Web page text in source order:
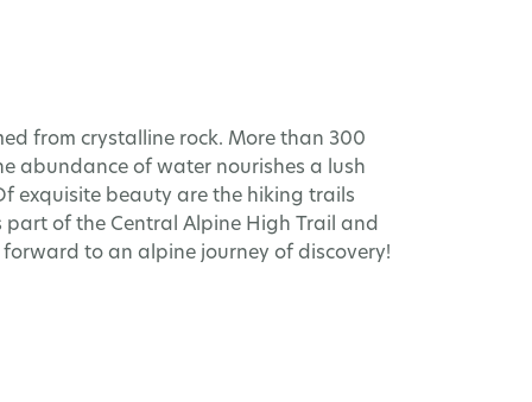
from crystalline rock. More than 300
abundance of water nourishes a lush
exquisite beauty are the hiking trails
of the Central Alpine High Trail and
forward to an alpine journey of discovery!